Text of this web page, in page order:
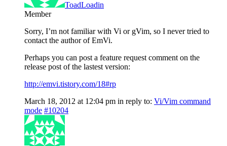
ToadLoadin
Member
Sorry, I’m not familiar with Vi or gVim, so I never tried to
contact the author of EmVi.
Perhaps you can post a feature request comment on the
release post of the lastest version:
http://emvi.tistory.com/18#rp
March 18, 2012 at 12:04 pm in reply to: Vi/Vim command
mode #10204